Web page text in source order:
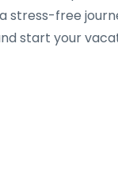
stress-free
start your